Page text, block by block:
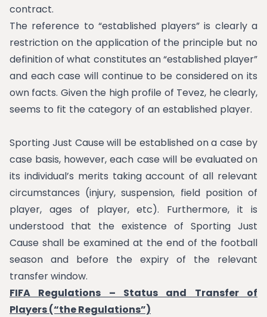
contract.
The reference to “established players” is clearly a
restriction on the application of the principle but no
definition of what constitutes an “established player”
and each case will continue to be considered on its
own facts. Given the high profile of Tevez, he clearly,
seems to fit the category of an established player.
Sporting Just Cause will be established on a case by
case basis, however, each case will be evaluated on
its individual’s merits taking account of all relevant
circumstances (injury, suspension, field position of
player, ages of player, etc). Furthermore, it is
understood that the existence of Sporting Just
Cause shall be examined at the end of the football
season and before the expiry of the relevant
transfer window.
FIFA Regulations – Status and Transfer of
Players (“the Regulations”)